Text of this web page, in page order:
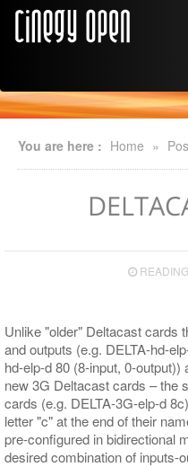
You are here : Home »
Unlike "older" Deltacast cards
and outputs (e.g. DELTA-hd-
hd-elp-d 80 (8-input, 0-
new 3G Deltacast cards – the
cards (e.g. DELTA-3G-elp-d
letter "c" at the end of their
pre-configured in bidirectional
desired combination of inputs-